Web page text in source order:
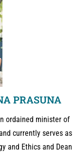
PRASUNA
ordained minister of
currently serves as
and Ethics and Dean